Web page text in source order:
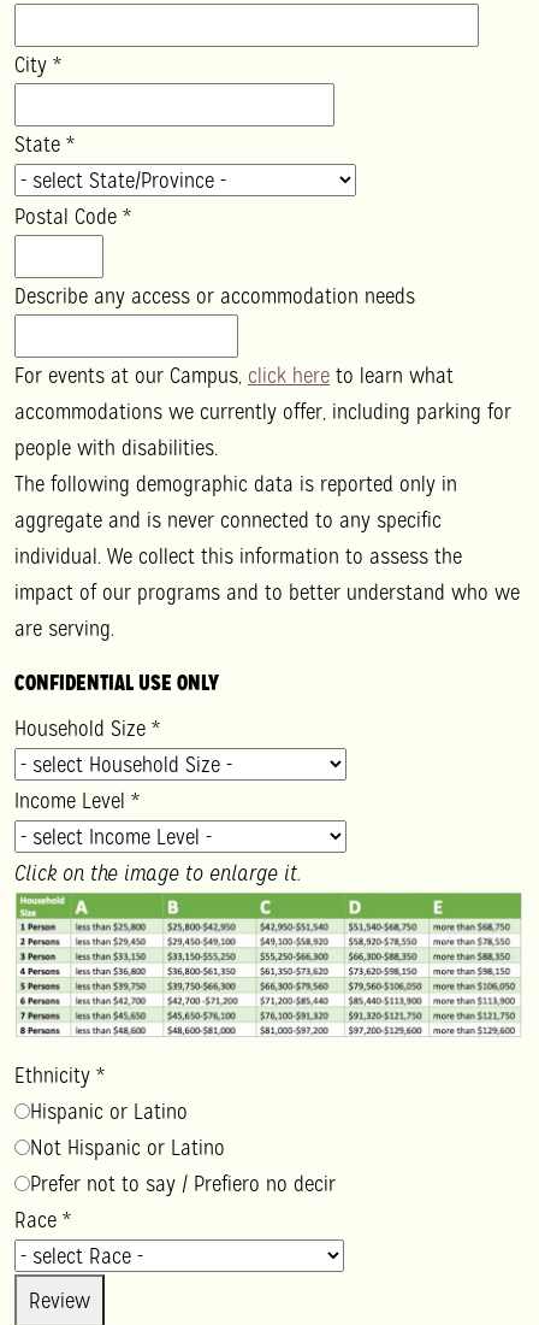
City *
State *
Postal Code *
Describe any access or accommodation needs
For events at our Campus, click here to learn what
accommodations we currently offer, including parking for
people with disabilities.
The following demographic data is reported only in
aggregate and is never connected to any specific
individual. We collect this information to assess the
impact of our programs and to better understand who we
are serving.
CONFIDENTIAL USE ONLY
Household Size *
Income Level *
Click on the image to enlarge it.
Ethnicity *
Hispanic or Latino
Not Hispanic or Latino
Prefer not to say / Prefiero no decir
Race *
Review